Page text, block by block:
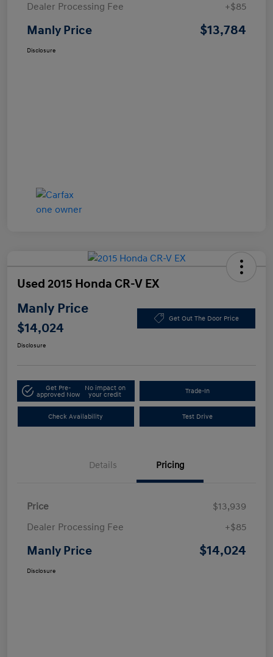
Dealer Processing Fee
+$85
Manly Price $13,784
Disclosure
Used 2015 Honda CR-V EX
Manly Price
$14,024
Get Out The Door Price
Disclosure
Get Pre-
approved Now
No impact on
your credit
Trade-In
Check Availability Test Drive
Details Pricing
Price
$13,939
Dealer Processing Fee
+$85
Manly Price $14,024
Disclosure